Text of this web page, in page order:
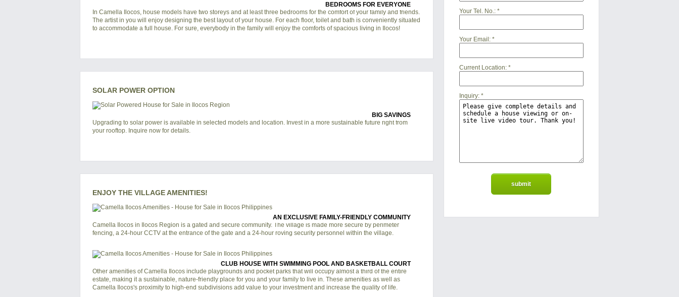
BEDROOMS FOR EVERYONE
In Camella Ilocos , house models have two storeys and at least three bedrooms for the comfort of your family and friends.
The artist in you will enjoy designing the best layout of your house. For each floor, toilet and bath is conveniently situated
to accommodate a full house. For sure, everybody in the family will enjoy the comforts of spacious living in Ilocos!
SOLAR POWER OPTION
BIG SAVINGS
Upgrading to solar power is available in selected models and location. Invest in a more sustainable future right from
your rooftop. Inquire now for details.
ENJOY THE VILLAGE AMENITIES!
AN EXCLUSIVE FAMILY-FRIENDLY COMMUNITY
Camella Ilocos in Ilocos Region is a gated and secure community. The village is made more secure by perimeter
fencing, a 24-hour CCTV at the entrance of the gate and a 24-hour roving security personnel within the village.
CLUB HOUSE WITH SWIMMING POOL AND BASKETBALL COURT
Other amenities ofCamella Ilocos include playgrounds and pocket parks that will occupy almost a third of the entire
estate, making it a sustainable, nature-friendly place for you and your family to live in. These amenities as well as
Camella Ilocos's proximity to high-end subdivisions add value to your investment and increase the quality of life.
Your Tel. No.:*
Your Email:*
Current Location:*
Inquiry:*